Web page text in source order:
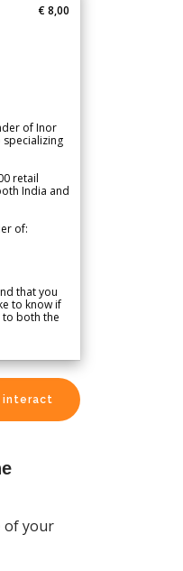
€ 8,00
of Inor
specializing
retail
India and
of:
that you
to know if
to both the
interact
of your